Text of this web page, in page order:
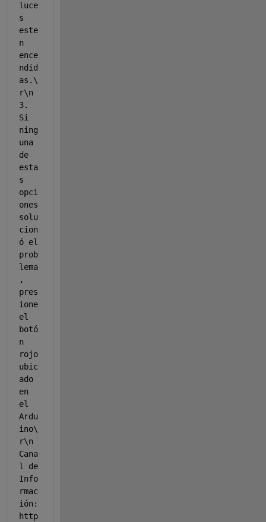
luce
s
este
n
ence
ndid
as.\
r\n
3.
Si
ning
una
de
esta
s
opci
ones
solu
cion
ó el
prob
lema
,
pres
ione
el
botó
n
rojo
ubic
ado
en
el
Ardu
ino\
r\n
Cana
l de
Info
rmac
ión:
http